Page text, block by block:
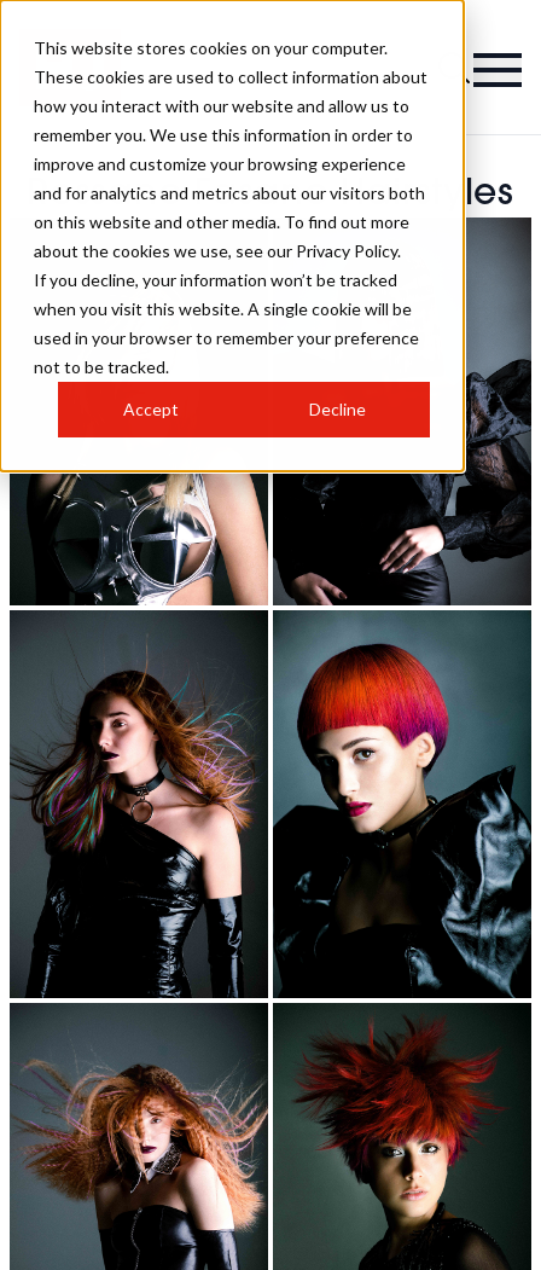
This website stores cookies on your computer.
These cookies are used to collect information about
how you interact with our website and allow us to
remember you. We use this information in order to
improve and customize your browsing experience
and for analytics and metrics about our visitors both
on this website and other media. To find out more
about the cookies we use, see our Privacy Policy.
If you decline, your information won’t be tracked
when you visit this website. A single cookie will be
used in your browser to remember your preference
not to be tracked.
Accept Decline
Rossano Fasano Hairstyles